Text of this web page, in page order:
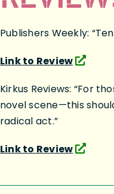
Publishers Weekly:
Link to Review
Kirkus Reviews: “For
novel scene—this
radical act.”
Link to Review